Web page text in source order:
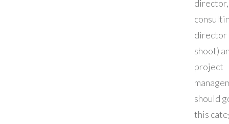
director,
director
shoot)
project
should
this